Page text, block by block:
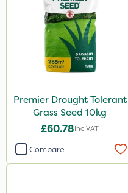
Premier Drought Tolerant
Grass Seed 10kg
£60.78Inc VAT
Compare